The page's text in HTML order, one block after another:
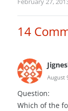
February 27,
14
August
Question:
Which of the